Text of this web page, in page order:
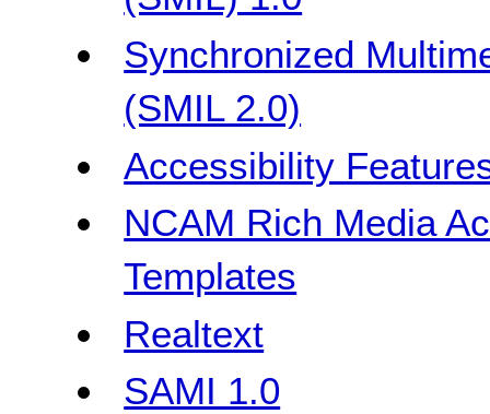
Synchronized
(SMIL 2.0)
Accessibility
NCAM Rich Media
Templates
Realtext
SAMI 1.0